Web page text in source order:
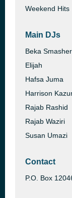
Weekend Hits
Main DJs
Beka Smasher
Elijah
Hafsa Juma
Harrison
Rajab Rashid
Rajab Waziri
Susan Umazi
Contact
P.O. Box